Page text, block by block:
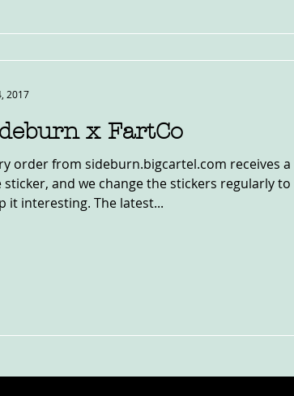
x FartCo
order from sideburn.bigcartel.com receives a
sticker, and we change the stickers regularly to
it interesting. The latest...
2017